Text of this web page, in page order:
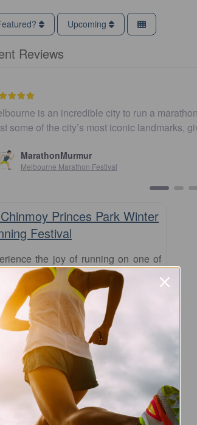
Upcoming
Reviews
run a marathon. The course is mostly flat
landmarks, giving much neede…
Princes Park Winter
Festival
the joy of running on one of
most scenic and flat circuits
Sri Chinmoy Princes Park Running
With distances ranging from
to the full marathon, this event is
…read more
9 August 2026
Price Range:$50 to $99